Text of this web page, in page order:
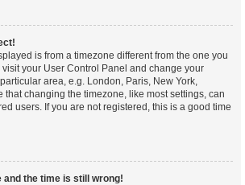
is from a timezone different from the one you
visit your User Control Panel and change your
area, e.g. London, Paris, New York,
that changing the timezone, like most settings, can
users. If you are not registered, this is a good time
and the time is still wrong!